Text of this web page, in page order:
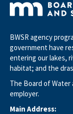
BWSR agency
government have
entering our lakes,
habitat; and the
The Board of Water
employer.
Main Address: